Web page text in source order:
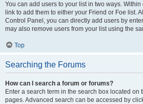
You can add users to your list in two ways.
link to add them to either your Friend or Foe list.
Control Panel, you can directly add users by
may also remove users from your list using the
Top
Searching the Forums
How can I search a forum or forums?
Enter a search term in the search box located on
pages. Advanced search can be accessed by